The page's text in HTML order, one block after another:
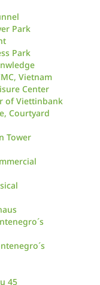
Park
Park
Vietnam
Center
of Viettinbank
Courtyard
Tower
45